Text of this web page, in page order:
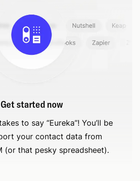
Get started now
to say “Eureka”! You’ll be
your contact data from
(or that pesky spreadsheet).